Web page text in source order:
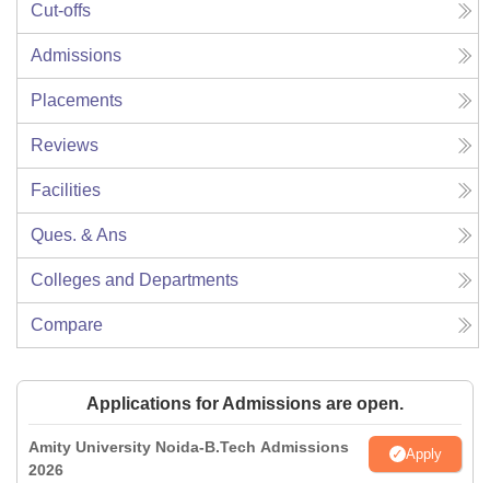
Cut-offs
Admissions
Placements
Reviews
Facilities
Ques. & Ans
Colleges and Departments
Compare
Applications for Admissions are open.
Amity University Noida-B.Tech Admissions
2026
Apply